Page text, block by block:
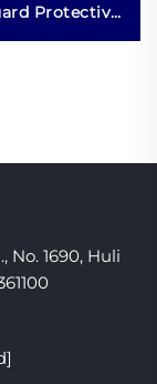
Protective
with
No. 1690, Huli